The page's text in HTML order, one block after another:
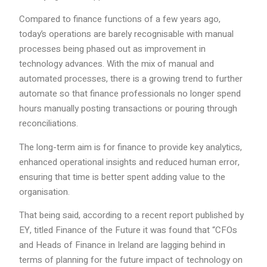
Compared to finance functions of a few years ago,
today’s operations are barely recognisable with manual
processes being phased out as improvement in
technology advances. With the mix of manual and
automated processes, there is a growing trend to further
automate so that finance professionals no longer spend
hours manually posting transactions or pouring through
reconciliations.
The long-term aim is for finance to provide key analytics,
enhanced operational insights and reduced human error,
ensuring that time is better spent adding value to the
organisation.
That being said, according to a recent report published by
EY, titled Finance of the Future it was found that “CFOs
and Heads of Finance in Ireland are lagging behind in
terms of planning for the future impact of technology on